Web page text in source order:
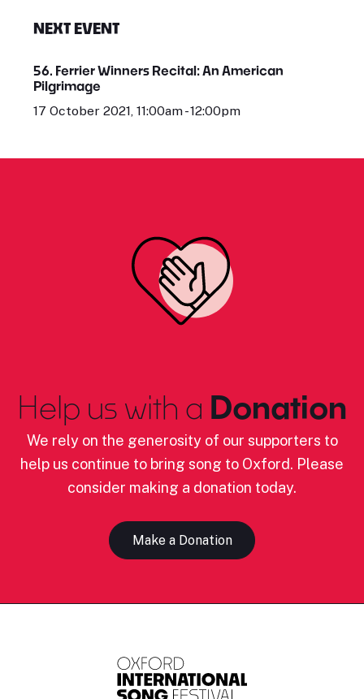
NEXT EVENT
56. Ferrier Winners Recital: An American
Pilgrimage
17 October 2021, 11:00am - 12:00pm
Help us with a Donation
We rely on the generosity of our supporters to
help us continue to bring song to Oxford. Please
consider making a donation today.
Make a Donation